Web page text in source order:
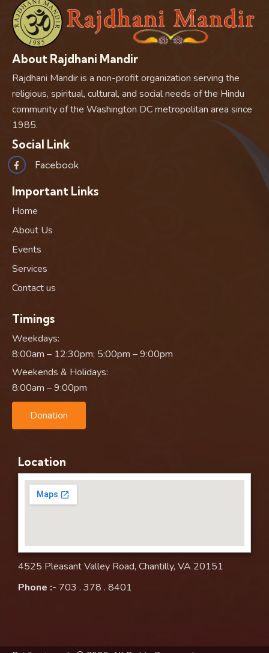
About Rajdhani Mandir
Rajdhani Mandir is a non-profit organization serving the
religious, spiritual, cultural, and social needs of the Hindu
community of the Washington DC metropolitan area since
1985.
Social Link
Facebook
Important Links
Home
About Us
Events
Services
Contact us
Timings
Weekdays:
8:00am – 12:30pm; 5:00pm – 9:00pm
Weekends & Holidays:
8:00am – 9:00pm
Donation
Location
4525 Pleasant Valley Road, Chantilly, VA 20151
Phone :- 703 . 378 . 8401